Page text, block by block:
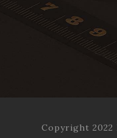
Copyright